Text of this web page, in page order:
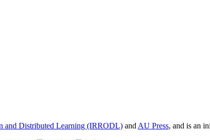
and Distributed Learning (IRRODL) and AU Press, and is an